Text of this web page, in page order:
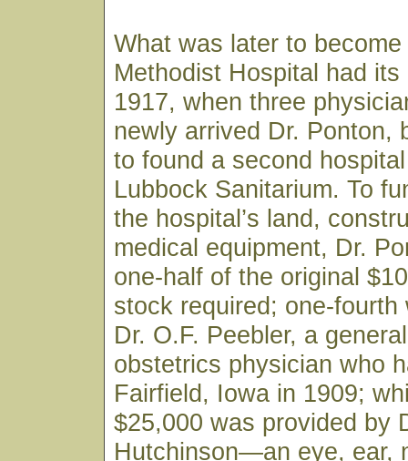
What was later to become
Methodist Hospital had
1917, when three
newly arrived Dr. Ponton,
to found a second
Lubbock Sanitarium. To
the hospital’s land,
medical equipment, Dr.
one-half of the original
stock required; one-
Dr. O.F. Peebler, a
obstetrics physician who
Fairfield, Iowa in 1909;
$25,000 was provided by
Hutchinson—an eye, ear,